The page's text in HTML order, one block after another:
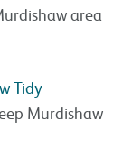
area
Tidy
Murdishaw